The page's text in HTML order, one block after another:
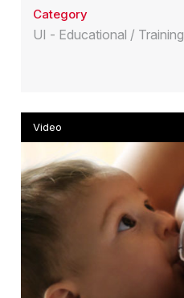
Category
UI - Educational / Training
Video